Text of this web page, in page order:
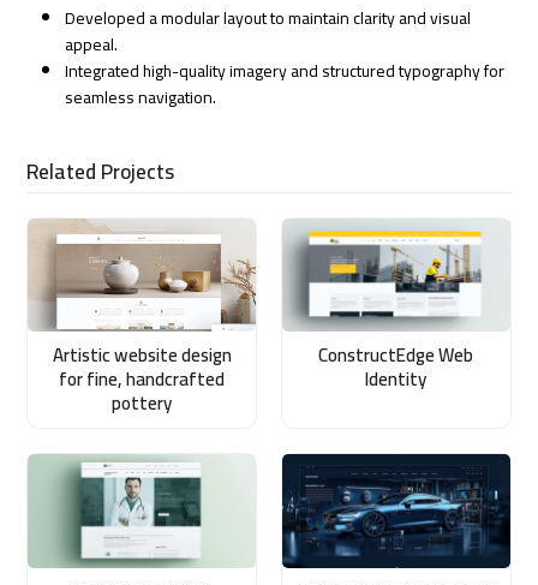
Developed a modular layout to maintain clarity and visual
appeal.
Integrated high-quality imagery and structured typography for
seamless navigation.
Related Projects
Artistic website design
for fine, handcrafted
pottery
ConstructEdge Web
Identity